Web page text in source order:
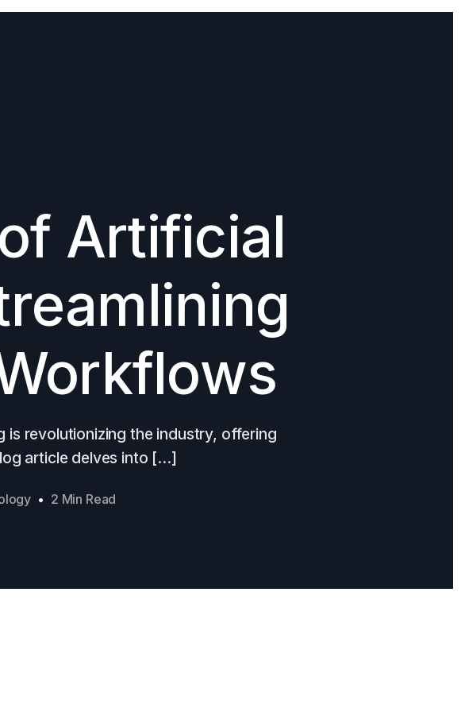
Artificial
is revolutionizing the industry, offering
article delves into […]
2 Min Read